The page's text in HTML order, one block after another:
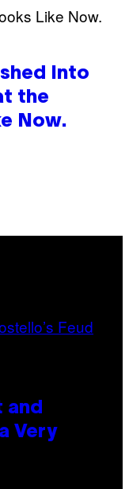
Into
the
Now.
and
Very